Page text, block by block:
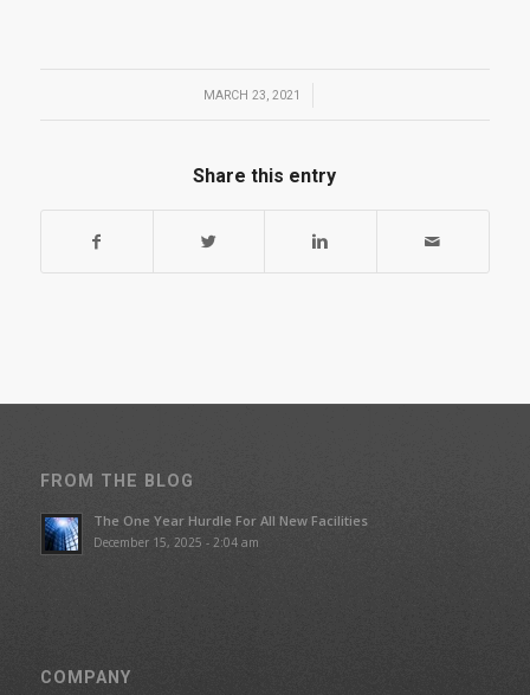
MARCH 23, 2021
/
Share this entry
FROM THE BLOG
The One Year Hurdle For All New Facilities
December 15, 2025 - 2:04 am
COMPANY